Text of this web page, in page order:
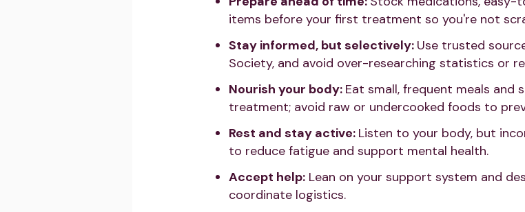
items before your first treatment so you're not
Stay informed, but selectively: Use trusted
Society, and avoid over-researching statistics or
Nourish your body: Eat small, frequent meals
treatment; avoid raw or undercooked foods to
Rest and stay active: Listen to your body, but
to reduce fatigue and support mental health.
Accept help: Lean on your support system and
coordinate logistics.